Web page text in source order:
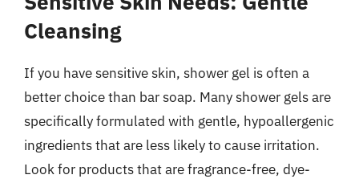
Cleansing
If you have sensitive skin, shower gel is often a
better choice than bar soap. Many shower gels are
specifically formulated with gentle, hypoallergenic
ingredients that are less likely to cause irritation.
Look for products that are fragrance-free, dye-